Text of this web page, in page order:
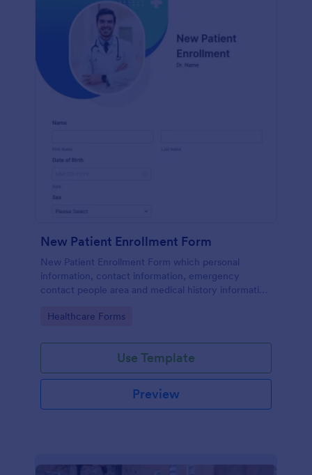
New Patient Enrollment Form
New Patient Enrollment Form which personal
information, contact information, emergency
contact people area and medical history information
faster registration process.
Go to Category:
Healthcare Forms
Use Template
Preview